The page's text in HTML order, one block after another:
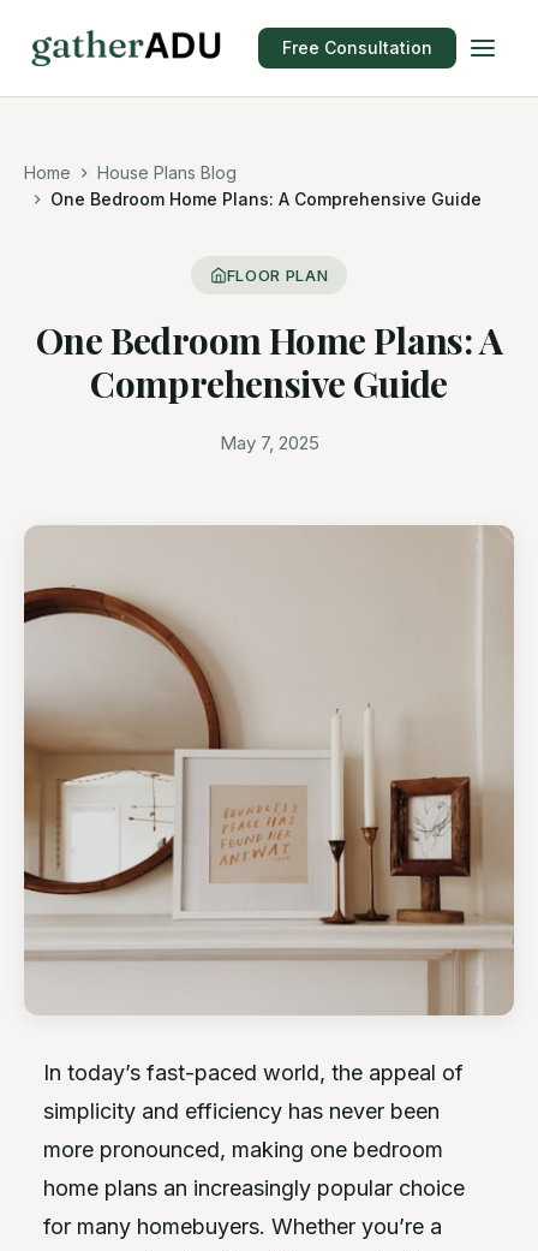
Free Consultation
Home
House Plans Blog
One Bedroom Home Plans: A Comprehensive Guide
FLOOR PLAN
One Bedroom Home Plans: A
Comprehensive Guide
May 7, 2025
In today’s fast-paced world, the appeal of
simplicity and efficiency has never been
more pronounced, making one bedroom
home plans an increasingly popular choice
for many homebuyers. Whether you’re a